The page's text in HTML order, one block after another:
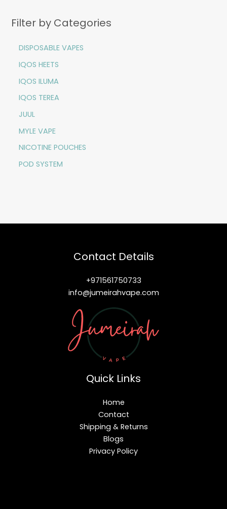
Filter by Categories
DISPOSABLE VAPES
IQOS HEETS
IQOS ILUMA
IQOS TEREA
JUUL
MYLE VAPE
NICOTINE POUCHES
POD SYSTEM
Contact Details
+971561750733
info@jumeirahvape.com
Quick Links
Home
Contact
Shipping & Returns
Blogs
Privacy Policy